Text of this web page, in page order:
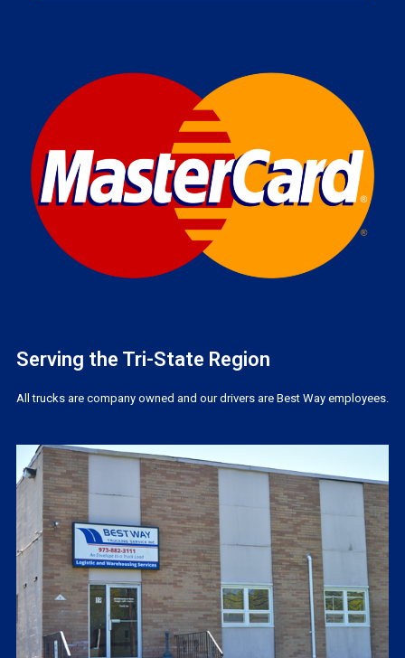
Serving the Tri-State Region
All trucks are company owned and our drivers are Best Way employees.